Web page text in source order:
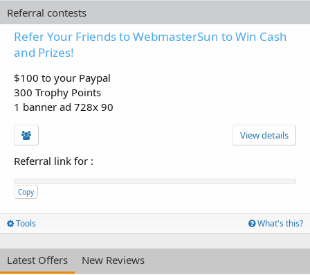
Referral contests
Refer Your Friends to WebmasterSun to Win Cash
and Prizes!
$100 to your Paypal
300 Trophy Points
1 banner ad 728x 90
View details
Referral link for :
Copy
Tools What's this?
Latest Offers New Reviews